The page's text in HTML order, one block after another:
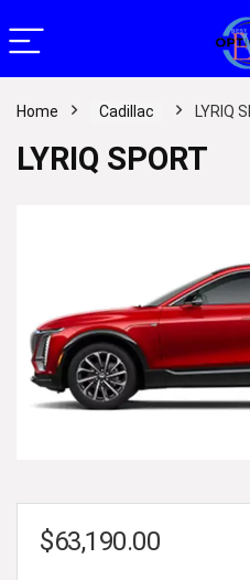
Home Cadillac LYRIQ
LYRIQ SPORT
$63,190.00